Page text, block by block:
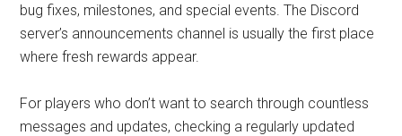
bug fixes, milestones, and special events. The Discord
server’s announcements channel is usually the first place
where fresh rewards appear.
For players who don’t want to search through countless
messages and updates, checking a regularly updated